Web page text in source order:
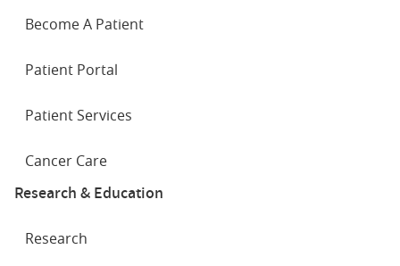
Become A Patient
Patient Portal
Patient Services
Cancer Care
Research & Education
Research